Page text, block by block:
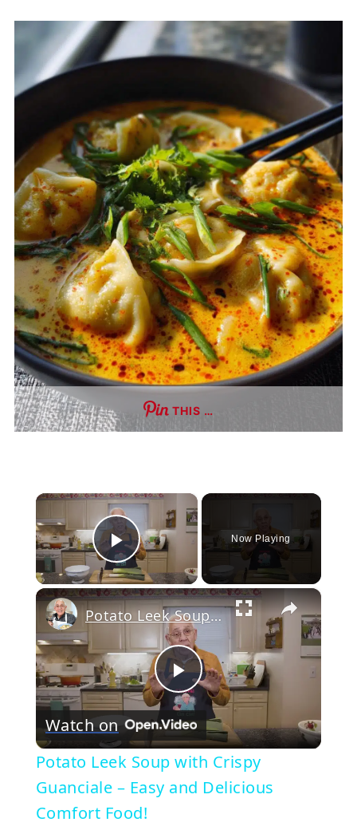
THIS …
×
Play Video
Now Playing
×
Play
Video
Potato Leek Soup with Crispy Guanciale – Easy and Delicious Comfort Food!
Watch on
Potato Leek Soup with Crispy
Guanciale – Easy and Delicious
Comfort Food!